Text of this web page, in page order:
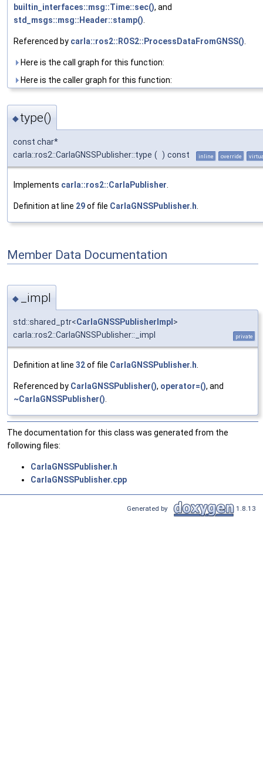
builtin_interfaces::msg::Time::sec(), and
std_msgs::msg::Header::stamp().
Referenced by carla::ros2::ROS2::ProcessDataFromGNSS().
Here is the call graph for this function:
Here is the caller graph for this function:
◆type()
const char*
carla::ros2::CarlaGNSSPublisher::type ( ) const inline override
Implements carla::ros2::CarlaPublisher
Definition at line 29of file CarlaGNSSPublisher.h
Member Data Documentation
◆ _impl
std::shared_ptr<CarlaGNSSPublisherImpl >
carla::ros2::CarlaGNSSPublisher::_impl
private
Definition at line 32of file CarlaGNSSPublisher.h.
Referenced by CarlaGNSSPublisher(), operator=(), and
~CarlaGNSSPublisher().
The documentation for this class was generated from the
following files:
CarlaGNSSPublisher.h
CarlaGNSSPublisher.cpp
Generated by 1.8.13